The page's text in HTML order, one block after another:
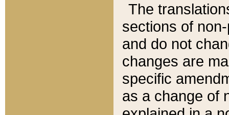
The
sections of
and do not
changes are
specific
as a change of